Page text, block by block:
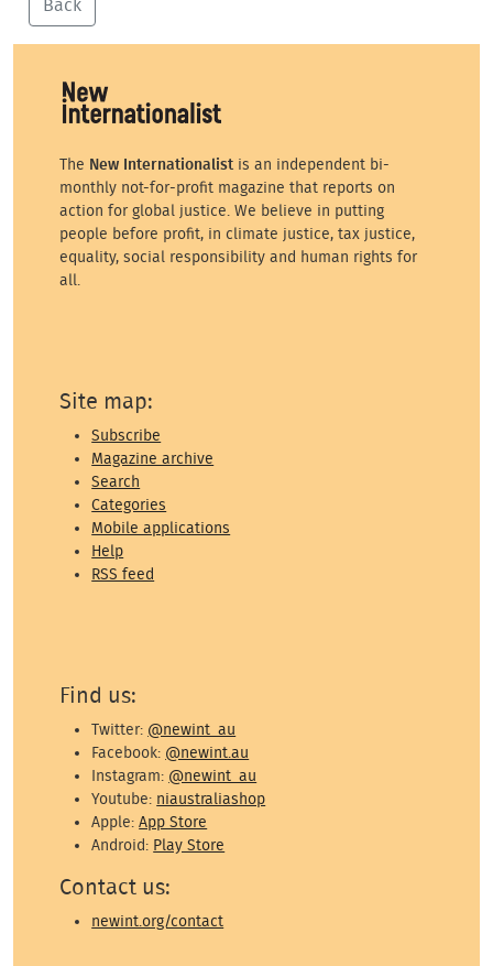
Back
The New Internationalist is an independent bi-
monthly not-for-profit magazine that reports on
action for global justice. We believe in putting
people before profit, in climate justice, tax justice,
equality, social responsibility and human rights for
all.
Site map:
Subscribe
Magazine archive
Search
Categories
Mobile applications
Help
RSS feed
Find us:
Twitter: @newint_au
Facebook: @newint.au
Instagram: @newint_au
Youtube: niaustraliashop
Apple:App Store
Android: Play Store
Contact us:
newint.org/contact